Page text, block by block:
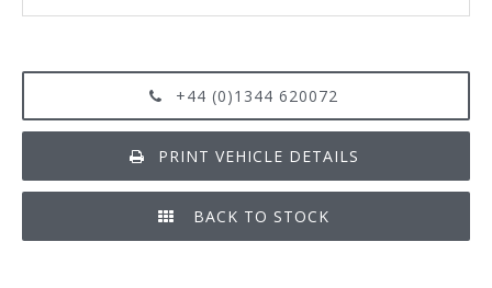
+44 (0)1344 620072
PRINT VEHICLE DETAILS
BACK TO STOCK